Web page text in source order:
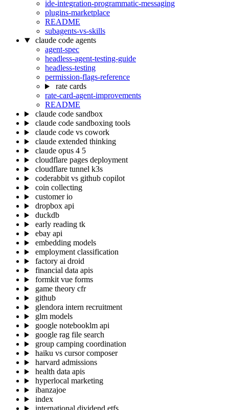
ide-integration-programmatic-messaging
plugins-marketplace
README
subagents-vs-skills
claude code agents
agent-spec
headless-agent-testing-guide
headless-testing
permission-flags-reference
rate cards
rate-card-agent-improvements
README
claude code sandbox
claude code sandboxing tools
claude code vs cowork
claude extended thinking
claude opus 4 5
cloudflare pages deployment
cloudflare tunnel k3s
coderabbit vs github copilot
coin collecting
customer io
dropbox api
duckdb
early reading tk
ebay api
embedding models
employment classification
factory ai droid
financial data apis
formkit vue forms
game theory cfr
github
glendora intern recruitment
glm models
google notebooklm api
google rag file search
group camping coordination
haiku vs cursor composer
harvard admissions
health data apis
hyperlocal marketing
ibanzajoe
index